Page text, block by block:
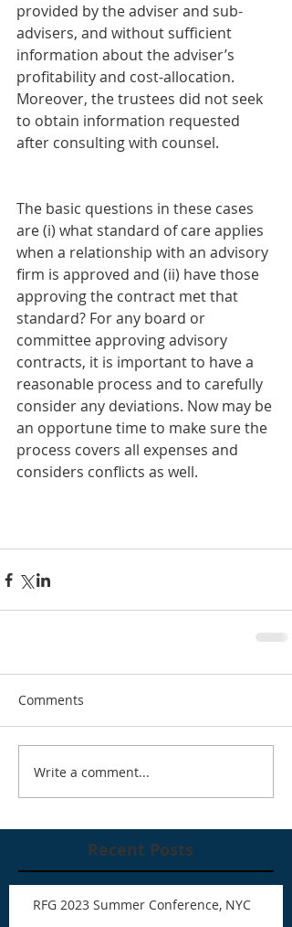
provided by the adviser and sub-
advisers, and without sufficient
information about the adviser’s
profitability and cost-allocation.
Moreover, the trustees did not seek
to obtain information requested
after consulting with counsel.
The basic questions in these cases
are (i) what standard of care applies
when a relationship with an advisory
firm is approved and (ii) have those
approving the contract met that
standard? For any board or
committee approving advisory
contracts, it is important to have a
reasonable process and to carefully
consider any deviations. Now may be
an opportune time to make sure the
process covers all expenses and
considers conflicts as well.
Comments
Write a comment...
Recent Posts
RFG 2023 Summer Conference, NYC